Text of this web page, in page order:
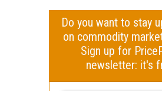
Do you want to stay
on commodity
Sign up for
newsletter: it's